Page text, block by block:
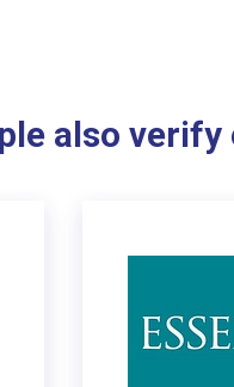
also verify